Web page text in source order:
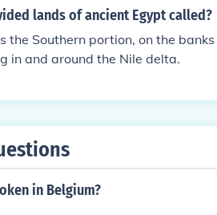
lands of ancient Egypt called?
the Southern portion, on the
in and around the Nile delta.
in Belgium?